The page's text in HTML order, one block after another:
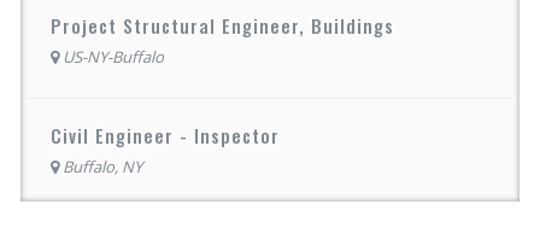
Project Structural Engineer, Buildings
US-NY-Buffalo
Civil Engineer - Inspector
Buffalo, NY